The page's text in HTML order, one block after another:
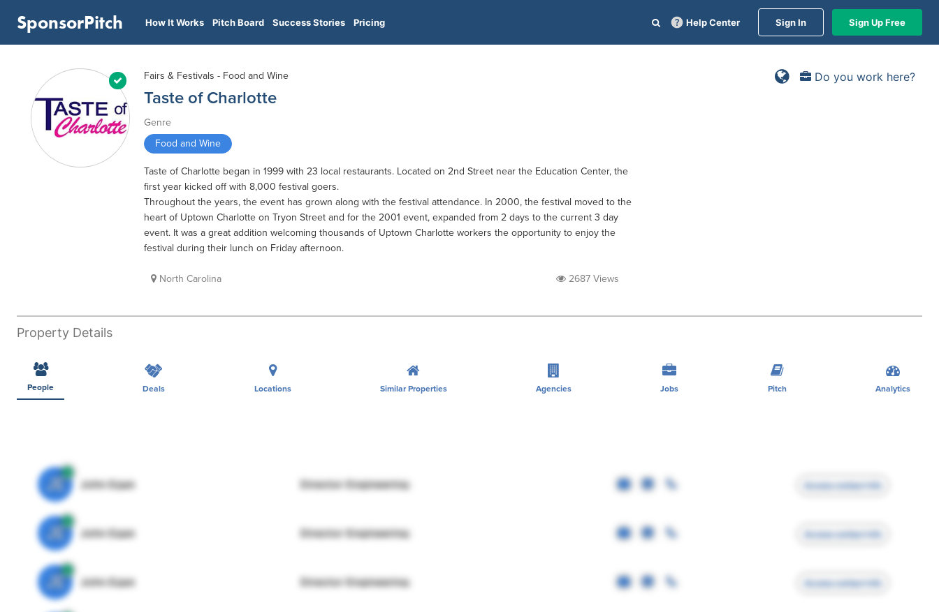
SponsorPitch How It Works Pitch Board Success Stories Pricing Help Center Sign In Sign Up Free
Do you work here?
Fairs & Festivals - Food and Wine
Taste of Charlotte
Genre
Food and Wine
Taste of Charlotte began in 1999 with 23 local restaurants. Located on 2nd Street near the Education Center, the
first year kicked off with 8,000 festival goers.
Throughout the years, the event has grown along with the festival attendance. In 2000, the festival moved to the
heart of Uptown Charlotte on Tryon Street and for the 2001 event, expanded from 2 days to the current 3 day
event. It was a great addition welcoming thousands of Uptown Charlotte workers the opportunity to enjoy the
festival during their lunch on Friday afternoon.
North Carolina 2687 Views
Property Details
People Deals Locations Similar Properties Agencies Jobs Pitch Analytics
JE John Egan Director Engineering Access contact info
JE John Egan Director Engineering Access contact info
JE John Egan Director Engineering Access contact info